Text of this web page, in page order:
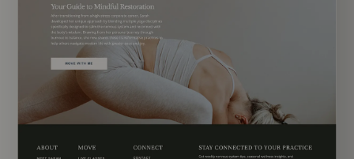
EXPLORE TEMPLATE